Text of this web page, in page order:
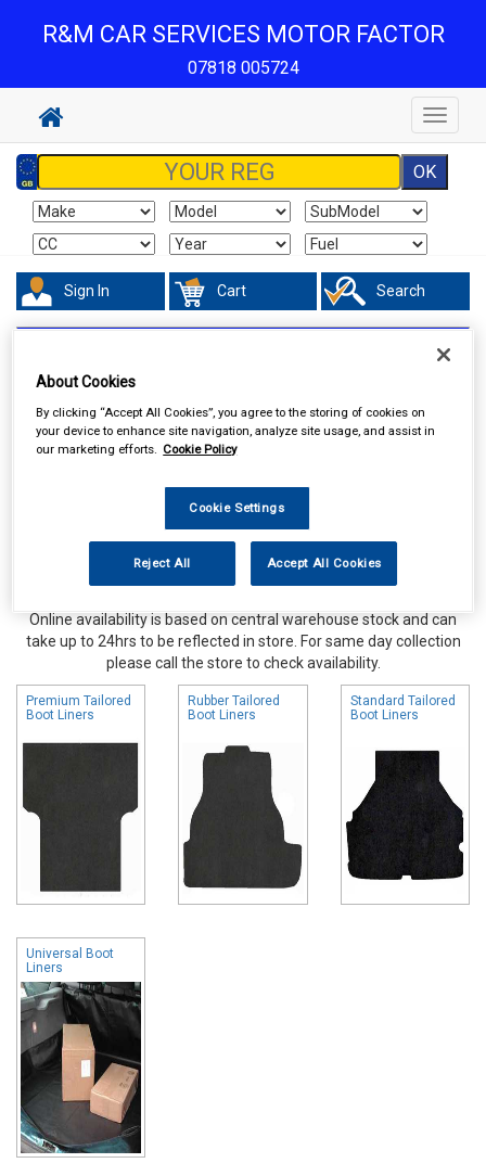
R&M CAR SERVICES MOTOR FACTOR
07818 005724
Toggle
Sign In Cart Search
Online availability is based on central warehouse stock and can
take up to 24hrs to be reflected in store. For same day collection
please call the store to check availability.
Premium Tailored
Boot Liners
Rubber Tailored
Boot Liners
Standard Tailored
Boot Liners
Universal Boot
Liners
About Cookies
By clicking “Accept All Cookies”, you agree to the storing of cookies on
your device to enhance site navigation, analyze site usage, and assist in
our marketing efforts. Cookie Policy
Cookie Settings
Reject All Accept All Cookies